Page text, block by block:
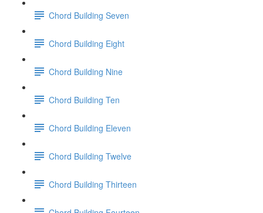
Chord Building Seven
Chord Building Eight
Chord Building Nine
Chord Building Ten
Chord Building Eleven
Chord Building Twelve
Chord Building Thirteen